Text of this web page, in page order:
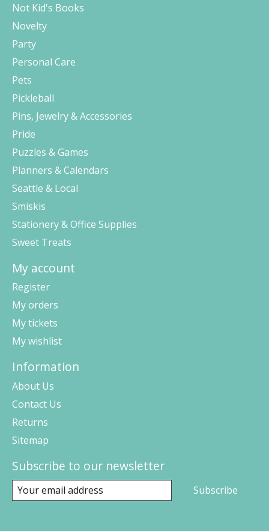
Not Kid's Books
Novelty
Party
Personal Care
Pets
Pickleball
Pins, Jewelry & Accessories
Pride
Puzzles & Games
Planners & Calendars
Seattle & Local
Smiskis
Stationery & Office Supplies
Sweet Treats
My account
Register
My orders
My tickets
My wishlist
Information
About Us
Contact Us
Returns
Sitemap
Subscribe to our newsletter
Subscribe